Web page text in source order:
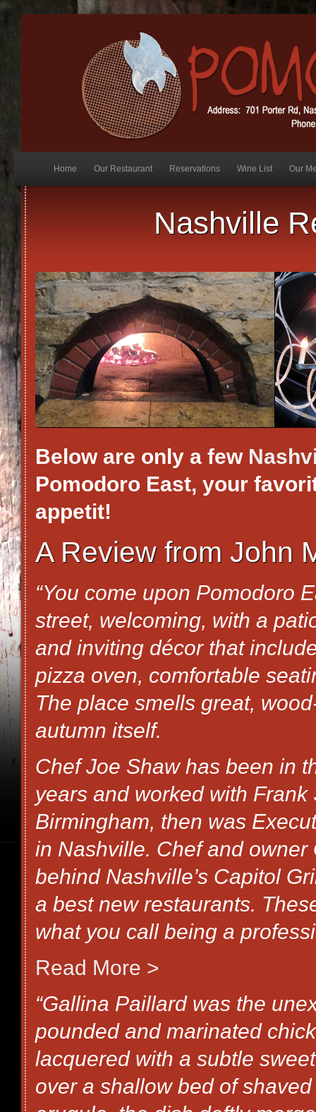
synthroid 75
Home Our Restaurant Reservations Wine List Our
Nashville
Below are only a few
Pomodoro East, your
appetit!
A Review from John
“You come upon Pomodoro
street, welcoming, with a
and inviting décor that
pizza oven, comfortable
The place smells great,
autumn itself.
Chef Joe Shaw has been in
years and worked with
Birmingham, then was
in Nashville. Chef and owner
behind Nashville’s Capitol
a best new restaurants.
what you call being a
Read More >
“Gallina Paillard was the
pounded and marinated
lacquered with a subtle
over a shallow bed of